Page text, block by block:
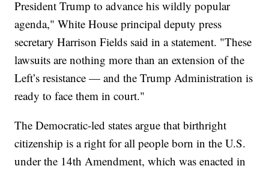
President Trump to advance his wildly popular
agenda," White House principal deputy press
secretary Harrison Fields said in a statement. "These
lawsuits are nothing more than an extension of the
Left’s resistance — and the Trump Administration is
ready to face them in court."
The Democratic-led states argue that birthright
citizenship is a right for all people born in the U.S.
under the 14th Amendment, which was enacted in